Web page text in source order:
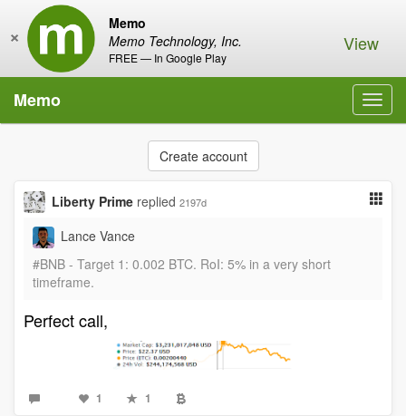
Memo
Memo Technology, Inc.
FREE — In Google Play
× View
Memo
Create account
Liberty Prime replied 2197d
Lance Vance
#BNB - Target 1: 0.002 BTC. RoI: 5% in a very short
timeframe.
Perfect call,
1 1